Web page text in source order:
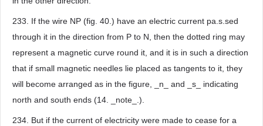
233. If the wire NP (fig. 40.) have an electric current pa.s.sed
through it in the direction from P to N, then the dotted ring may
represent a magnetic curve round it, and it is in such a direction
that if small magnetic needles lie placed as tangents to it, they
will become arranged as in the figure, _n_ and _s_ indicating
north and south ends (14. _note_.).
234. But if the current of electricity were made to cease for a